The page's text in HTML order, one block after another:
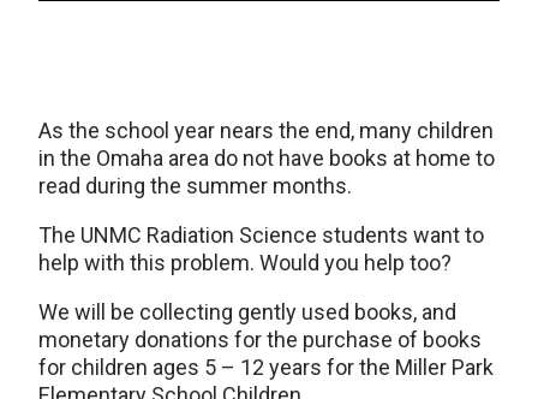
As the school year nears the end, many children
in the Omaha area do not have books at home to
read during the summer months.
The UNMC Radiation Science students want to
help with this problem. Would you help too?
We will be collecting gently used books, and
monetary donations for the purchase of books
for children ages 5 – 12 years for the Miller Park